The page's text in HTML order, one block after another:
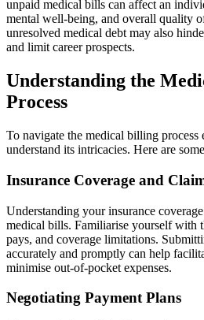
unpaid medical bills can affect an
mental well-being, and overall quality
unresolved medical debt may also
and limit career prospects.
Understanding the
Process
To navigate the medical billing process
understand its intricacies. Here are
Insurance Coverage and
Understanding your insurance
medical bills. Familiarise yourself with
pays, and coverage limitations.
accurately and promptly can help
minimise out-of-pocket expenses.
Negotiating Payment Plans